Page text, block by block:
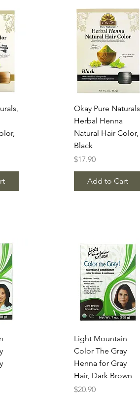
Quick View
Okay Pure Naturals,
Herbal Henna
Natural Hair Color,
Black
Price
$17.90
Add to Cart
Quick View
Light Mountain
Color The Gray
Henna for Gray
Hair, Dark Brown
Price
$20.90